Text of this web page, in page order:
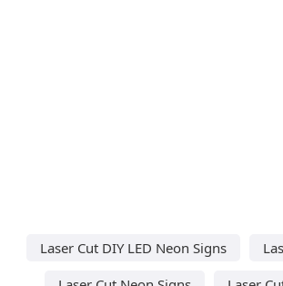
Laser Cut DIY LED Neon Signs